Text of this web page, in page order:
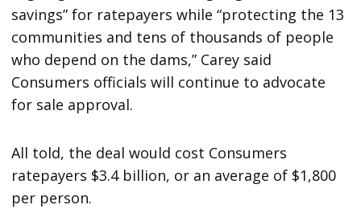
savings” for ratepayers while “protecting the 13
communities and tens of thousands of people
who depend on the dams,” Carey said
Consumers officials will continue to advocate
for sale approval.
All told, the deal would cost Consumers
ratepayers $3.4 billion, or an average of $1,800
per person.